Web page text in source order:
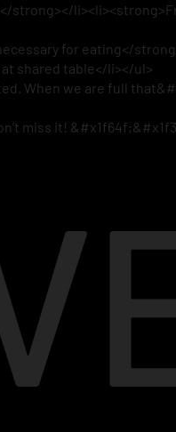
strong></
for eating</
shared table</li></ul>
When we are full
miss it!